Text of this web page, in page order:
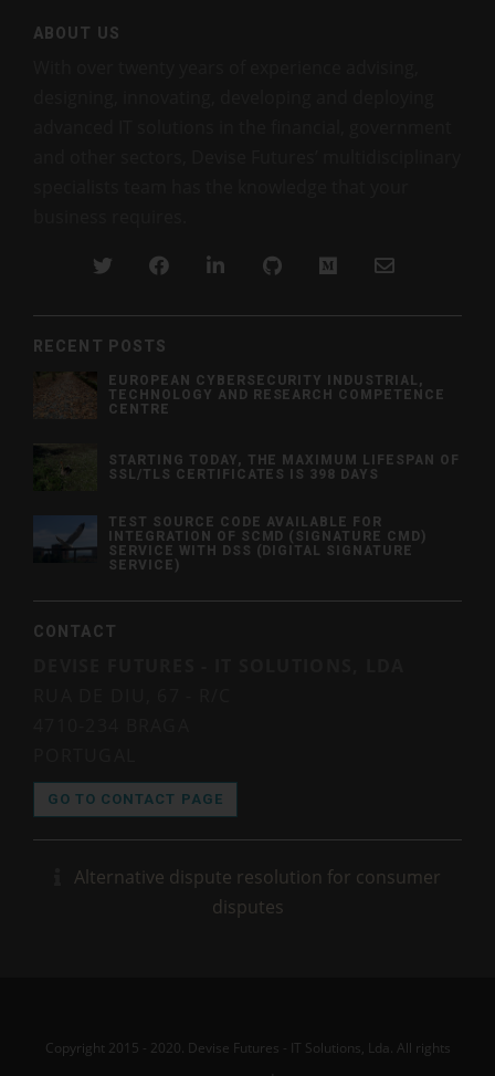
ABOUT US
RECENT POSTS
EUROPEAN CYBERSECURITY INDUSTRIAL,
TECHNOLOGY AND RESEARCH COMPETENCE
CENTRE
STARTING TODAY, THE MAXIMUM LIFESPAN OF
SSL/TLS CERTIFICATES IS 398 DAYS
TEST SOURCE CODE AVAILABLE FOR
INTEGRATION OF SCMD (SIGNATURE CMD)
SERVICE WITH DSS (DIGITAL SIGNATURE
SERVICE)
CONTACT
GO TO CONTACT PAGE
Alternative dispute resolution for consumer
disputes
Copyright 2015 - 2020. Devise Futures - IT Solutions, Lda. All rights